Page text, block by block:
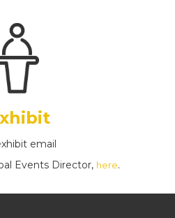
email
Events Director, here.